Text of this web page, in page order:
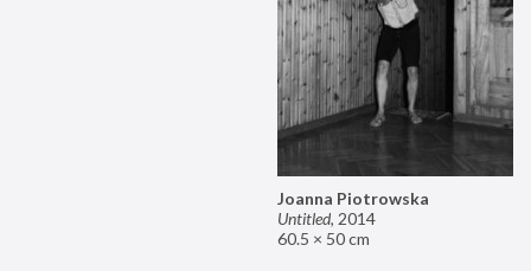
Joanna Piotrowska
Untitled, 2014
60.5 × 50 cm